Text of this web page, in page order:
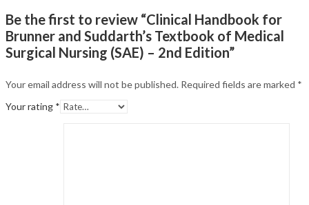
Be the first to review “Clinical Handbook for
Brunner and Suddarth’s Textbook of Medical
Surgical Nursing (SAE) – 2nd Edition”
Your email address will not be published. Required fields are marked *
Your rating *